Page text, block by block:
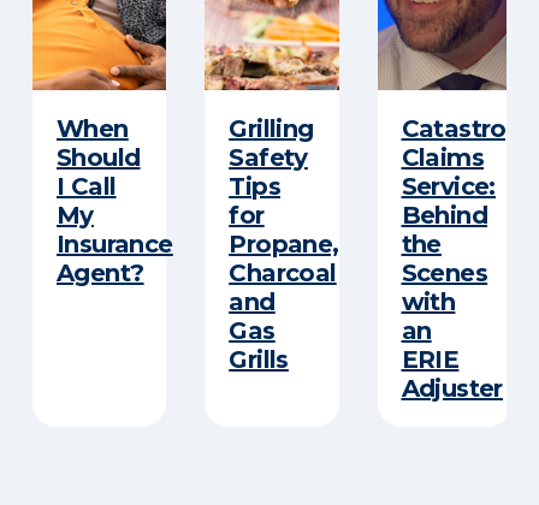
When
Should
I Call
My
Insurance
Agent?
Grilling
Safety
Tips
for
Propane,
Charcoal
and
Gas
Grills
Claims
Service:
Behind
the
Scenes
with
an
ERIE
Adjuster